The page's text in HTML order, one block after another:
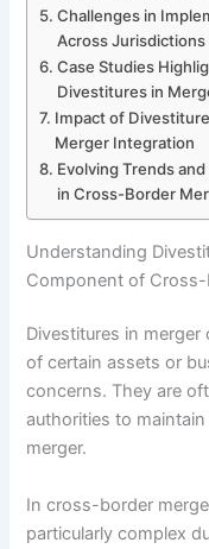
Challenges in
Across Jurisdictions
Case Studies
Divestitures in
Impact of
Merger Integration
Evolving Trends
in Cross-Border
Understanding
Component of
Divestitures in
of certain assets or
concerns. They are
authorities to
merger.
In cross-border
particularly complex